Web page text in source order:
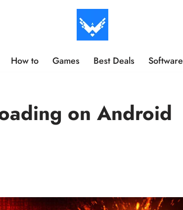
How to Games Best Deals Software
on Android